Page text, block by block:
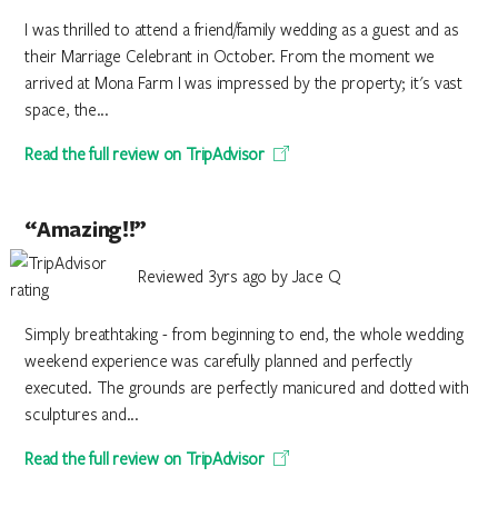
I was thrilled to attend a friend/family wedding as a guest and as
their Marriage Celebrant in October. From the moment we
arrived at Mona Farm I was impressed by the property; it's vast
space, the...
Read the full review on TripAdvisor
“Amazing!!”
Reviewed 3yrs ago by Jace Q
Simply breathtaking - from beginning to end, the whole wedding
weekend experience was carefully planned and perfectly
executed. The grounds are perfectly manicured and dotted with
sculptures and...
Read the full review on TripAdvisor